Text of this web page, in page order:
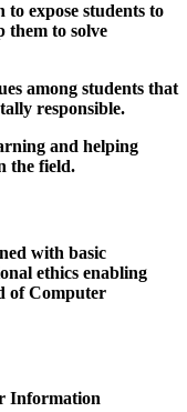
expose students to
to solve
among students that
responsible.
and helping
the field.
with basic
ethics enabling
of Computer
Information